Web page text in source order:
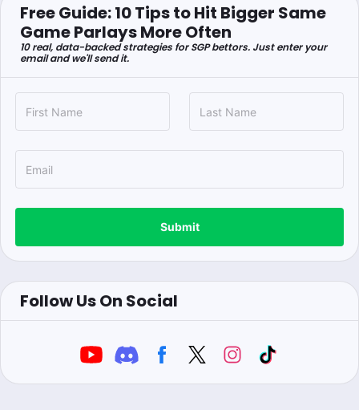
Free Guide: 10 Tips to Hit Bigger Same
Game Parlays More Often
10 real, data-backed strategies for SGP bettors. Just enter your
email and we'll send it.
Submit
Follow Us On Social